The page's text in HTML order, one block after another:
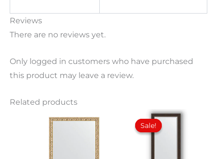
Reviews
There are no reviews yet.
Only logged in customers who have purchased
this product may leave a review.
Related products
Sale!
Sale!
Original
price
was:
Current